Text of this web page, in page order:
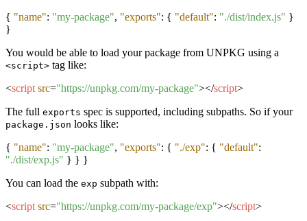
{ "name": "my-package", "exports": { "default": "./dist/index.js" }
}
You would be able to load your package from UNPKG using a
<script> tag like:
<script src="https://unpkg.com/my-package"></script>
The full exports spec is supported, including subpaths. So if your
package.json looks like:
{ "name": "my-package", "exports": { "./exp": { "default":
"./dist/exp.js" } } }
You can load the exp subpath with:
<script src="https://unpkg.com/my-package/exp"></script>